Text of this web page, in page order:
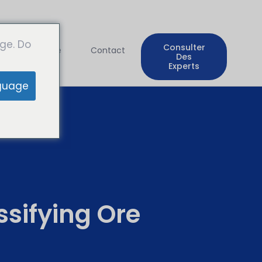
Entreprise Contact
Consulter
Des
Experts
Ore
Do